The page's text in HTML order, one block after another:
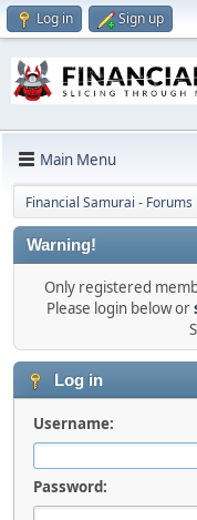
Log in Sign up
Main Menu
Financial Samurai - Forums
Warning!
Only registered
Please login below or
Log in
Username:
Password: